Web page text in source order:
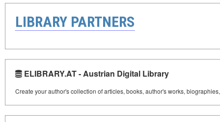
LIBRARY PARTNERS
ELIBRARY.AT - Austrian Digital Library
Create your author's collection of articles, books, author's works,